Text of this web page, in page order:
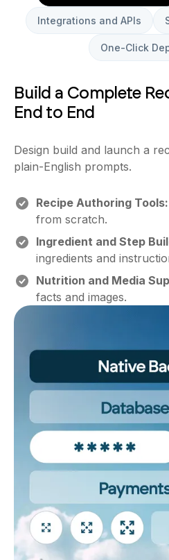
Integrations and APIs
One-Click
Build a Complete
End to End
Design build and launch a
plain-English prompts.
Recipe Authoring Tools:
from scratch.
Ingredient and Step
ingredients and
Nutrition and Media
facts and images.